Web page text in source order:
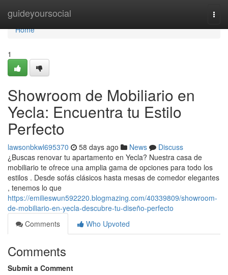
guideyoursocial
Home
Home
1
Showroom de Mobiliario en
Yecla: Encuentra tu Estilo
Perfecto
lawsonbkwl695370 58 days ago News
Discuss
¿Buscas renovar tu apartamento en Yecla? Nuestra casa de
mobiliario te ofrece una amplia gama de opciones para todo los
estilos . Desde sofás clásicos hasta mesas de comedor elegantes
, tenemos lo que
https://emilieswun592220.blogmazing.com/40339809/showroom-
de-mobiliario-en-yecla-descubre-tu-diseño-perfecto
Comments
Who Upvoted
Comments
Submit a Comment